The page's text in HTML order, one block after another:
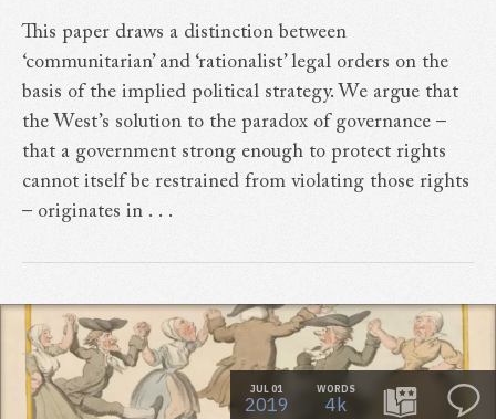
This paper draws a distinction between
‘communitarian’ and ‘rationalist’ legal orders on the
basis of the implied political strategy. We argue that
the West’s solution to the paradox of governance –
that a government strong enough to protect rights
cannot itself be restrained from violating those rights
– originates in . . .
JUL 01
2019
WORDS
4k